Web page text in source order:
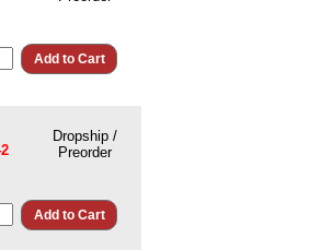
Dropship /
Preorder